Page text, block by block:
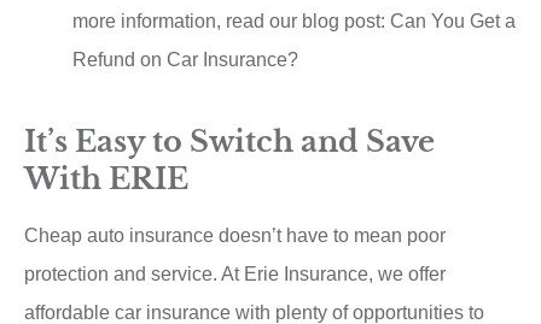
more information, read our blog post: Can You Get a
Refund on Car Insurance?
It’s Easy to Switch and Save
With ERIE
Cheap auto insurance doesn’t have to mean poor
protection and service. At Erie Insurance, we offer
affordable car insurance with plenty of opportunities to